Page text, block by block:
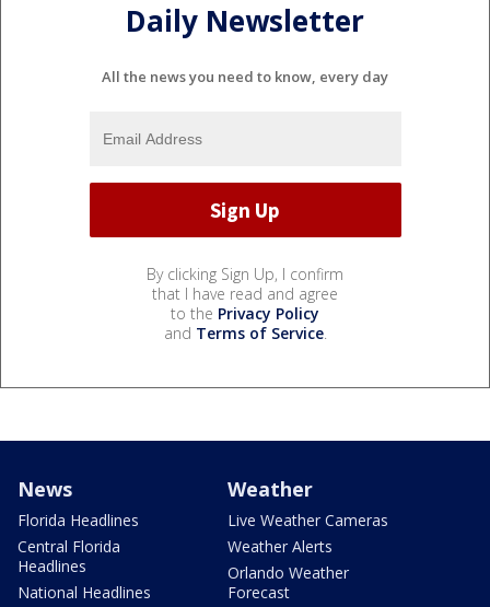
Daily Newsletter
All the news you need to know, every day
By clicking Sign Up, I confirm
that I have read and agree
to the Privacy Policy
and Terms of Service.
News
Florida Headlines
Central Florida
Headlines
National Headlines
Weather
Live Weather Cameras
Weather Alerts
Orlando Weather
Forecast